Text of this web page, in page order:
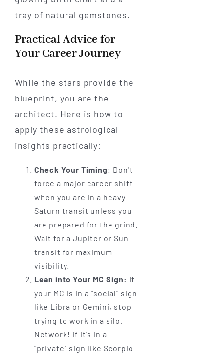
Practical Advice for
Your Career Journey
While the stars provide the
blueprint, you are the
architect. Here is how to
apply these astrological
insights practically:
Check Your Timing: Don't
force a major career shift
when you are in a heavy
Saturn transit unless you
are prepared for the grind.
Wait for a Jupiter or Sun
transit for maximum
visibility.
Lean into Your MC Sign: If
your MC is in a "social" sign
like Libra or Gemini, stop
trying to work in a silo.
Network! If it’s in a
"private" sign like Scorpio